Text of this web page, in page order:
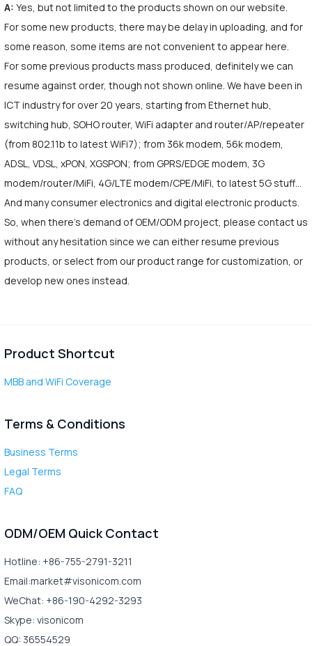
A: Yes, but not limited to the products shown on our website.
For some new products, there may be delay in uploading, and for
some reason, some items are not convenient to appear here.
For some previous products mass produced, definitely we can
resume against order, though not shown online. We have been in
ICT industry for over 20 years, starting from Ethernet hub,
switching hub, SOHO router, WiFi adapter and router/AP/repeater
(from 802.11b to latest WiFi7); from 36k modem, 56k modem,
ADSL, VDSL, xPON, XGSPON; from GPRS/EDGE modem, 3G
modem/router/MiFi, 4G/LTE modem/CPE/MiFi, to latest 5G stuff…
And many consumer electronics and digital electronic products.
So, when there's demand of OEM/ODM project, please contact us
without any hesitation since we can either resume previous
products, or select from our product range for customization, or
develop new ones instead.
Product Shortcut
MBB and WiFi Coverage
Terms & Conditions
Business Terms
Legal Terms
FAQ
ODM/OEM Quick Contact
Hotline: +86-755-2791-3211
Email:market#visonicom.com
WeChat: +86-190-4292-3293
Skype: visonicom
QQ: 36554529